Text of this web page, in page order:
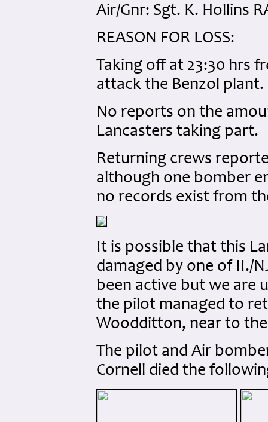
Air/Gnr: Sgt. K. Hollins
REASON FOR LOSS:
Taking off at 23:30 hrs
attack the Benzol plant.
No reports on the
Lancasters taking part.
Returning crews
although one bomber
no records exist from
It is possible that this
damaged by one of II./
been active but we are
the pilot managed to
Woodditton, near to
The pilot and Air
Cornell died the